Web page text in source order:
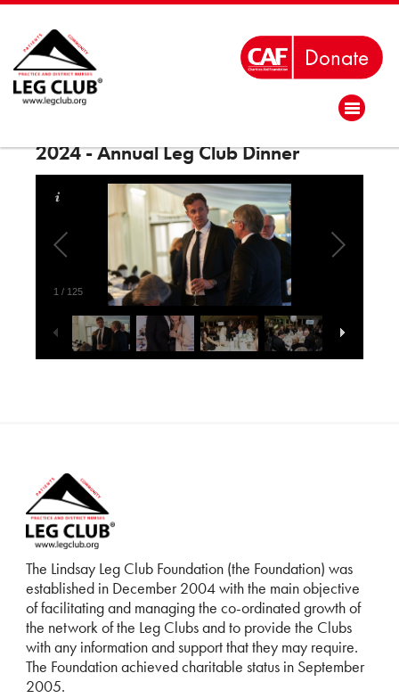
2024 - Annual Leg Club Dinner
1 / 125
The Lindsay Leg Club Foundation (the Foundation) was
established in December 2004 with the main objective
of facilitating and managing the co-ordinated growth of
the network of the Leg Clubs and to provide the Clubs
with any information and support that they may require.
The Foundation achieved charitable status in September
2005.